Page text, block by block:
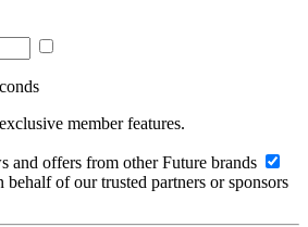
member features.
and offers from other Future brands
of our trusted partners or sponsors